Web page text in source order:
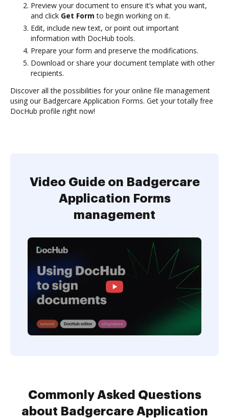
Preview your document to ensure it’s what you want,
and click Get Form to begin working on it.
Edit, include new text, or point out important
information with DocHub tools.
Prepare your form and preserve the modifications.
Download or share your document template with other
recipients.
Discover all the possibilities for your online file management
using our Badgercare Application Forms. Get your totally free
DocHub profile right now!
Video Guide on Badgercare
Application Forms
management
Commonly Asked Questions
about Badgercare Application